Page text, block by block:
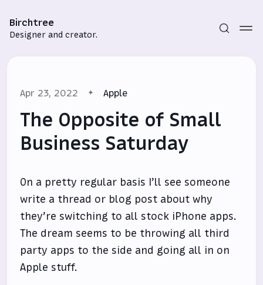
Birchtree
Designer and creator.
Sign in
Apr 23, 2022 Apple
The Opposite of Small
Business Saturday
On a pretty regular basis I’ll see someone
write a thread or blog post about why
they’re switching to all stock iPhone apps.
The dream seems to be throwing all third
party apps to the side and going all in on
Apple stuff.